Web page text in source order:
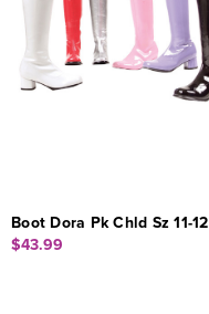
Boot Dora Pk Chld Sz 11-12
$43.99